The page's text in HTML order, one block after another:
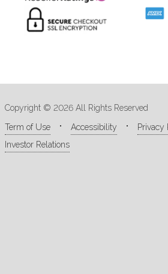
Copyright © 2026 All Rights Reserved
Term of Use
Accessibility
Privacy
Investor Relations